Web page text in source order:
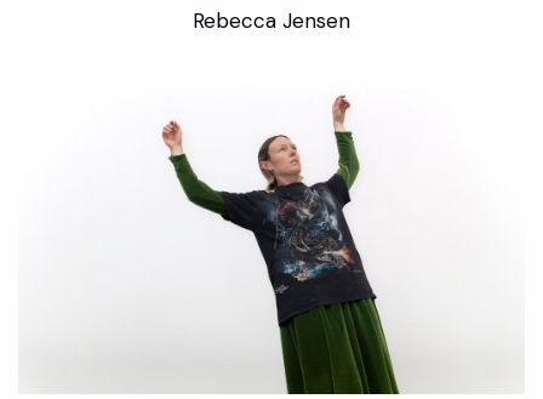
Rebecca Jensen